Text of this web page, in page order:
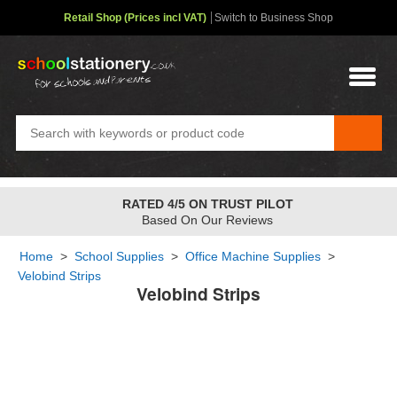
Velobind Strips
Home > School Supplies > Office Machine Supplies >
Velobind Strips
Retail Shop (Prices incl VAT) Switch to Business Shop
RATED 4/5 ON TRUST PILOT
Based On Our Reviews